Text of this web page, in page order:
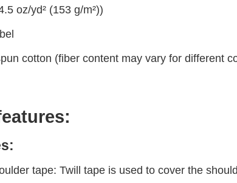
oz/yd² (153 g/m²))
cotton (fiber content may vary for different
tape: Twill tape is used to cover the